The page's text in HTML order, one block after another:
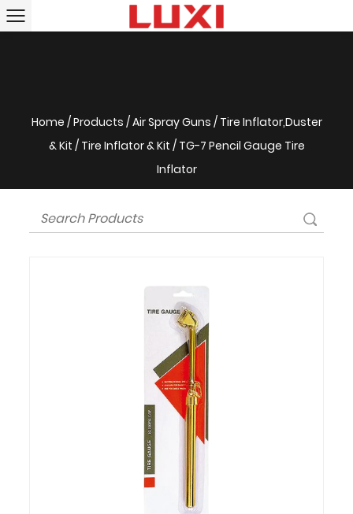
Home /Products /Air Spray Guns / Tire Inflator,Duster
& Kit / Tire Inflator & Kit / TG-7 Pencil Gauge Tire
Inflator